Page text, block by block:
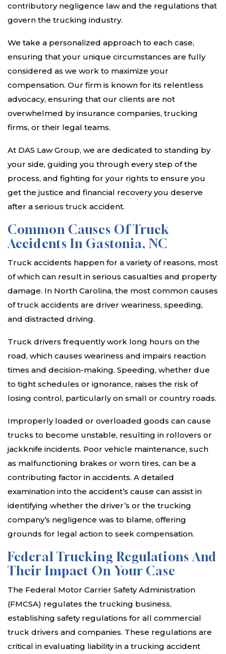
contributory negligence law and the regulations that
govern the trucking industry.
We take a personalized approach to each case,
ensuring that your unique circumstances are fully
considered as we work to maximize your
compensation. Our firm is known for its relentless
advocacy, ensuring that our clients are not
overwhelmed by insurance companies, trucking
firms, or their legal teams.
At DAS Law Group, we are dedicated to standing by
your side, guiding you through every step of the
process, and fighting for your rights to ensure you
get the justice and financial recovery you deserve
after a serious truck accident.
Common Causes Of Truck
Accidents In Gastonia, NC
Truck accidents happen for a variety of reasons, most
of which can result in serious casualties and property
damage. In North Carolina, the most common causes
of truck accidents are driver weariness, speeding,
and distracted driving.
Truck drivers frequently work long hours on the
road, which causes weariness and impairs reaction
times and decision-making. Speeding, whether due
to tight schedules or ignorance, raises the risk of
losing control, particularly on small or country roads.
Improperly loaded or overloaded goods can cause
trucks to become unstable, resulting in rollovers or
jackknife incidents. Poor vehicle maintenance, such
as malfunctioning brakes or worn tires, can be a
contributing factor in accidents. A detailed
examination into the accident’s cause can assist in
identifying whether the driver’s or the trucking
company’s negligence was to blame, offering
grounds for legal action to seek compensation.
Federal Trucking Regulations And
Their Impact On Your Case
The Federal Motor Carrier Safety Administration
(FMCSA) regulates the trucking business,
establishing safety regulations for all commercial
truck drivers and companies. These regulations are
critical in evaluating liability in a trucking accident